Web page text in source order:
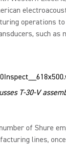
operations
such as
T-30-V
of Shure
lines,